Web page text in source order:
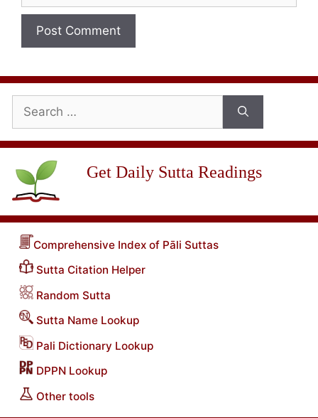
for:
Get Daily Sutta Readings
Comprehensive Index of Pāli Suttas
Sutta Citation Helper
Random Sutta
Sutta Name Lookup
Pali Dictionary Lookup
DPPN Lookup
Other tools